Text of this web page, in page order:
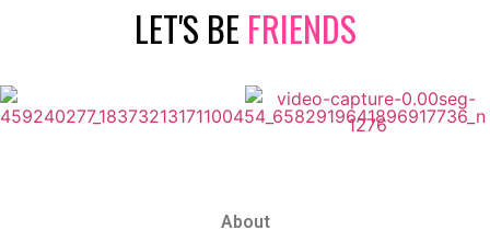
LET'S BE FRIENDS
About